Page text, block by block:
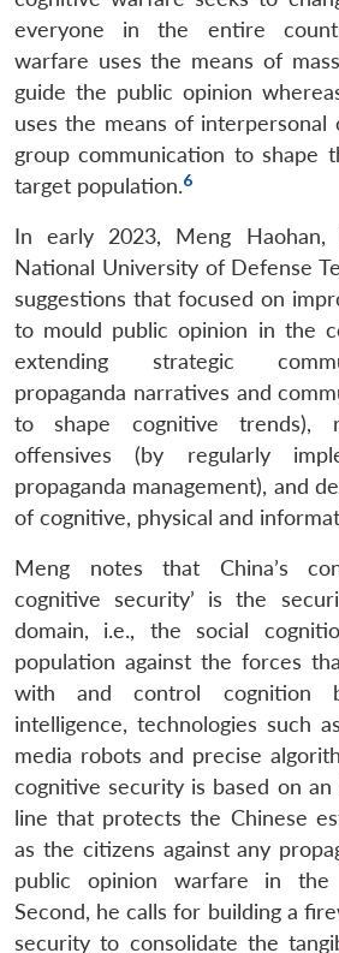
everyone in the entire
warfare uses the means of
guide the public opinion
uses the means of interpersonal
group communication to shape
target population.6
In early 2023, Meng Haohan,
National University of Defense
suggestions that focused on
to mould public opinion in the
extending strategic
propaganda narratives and
to shape cognitive trends),
offensives (by regularly
propaganda management), and
of cognitive, physical and
Meng notes that China’s
cognitive security’ is the
domain, i.e., the social
population against the forces
with and control cognition
intelligence, technologies such
media robots and precise
cognitive security is based on an
line that protects the Chinese
as the citizens against any
public opinion warfare in the
Second, he calls for building a
security to consolidate the